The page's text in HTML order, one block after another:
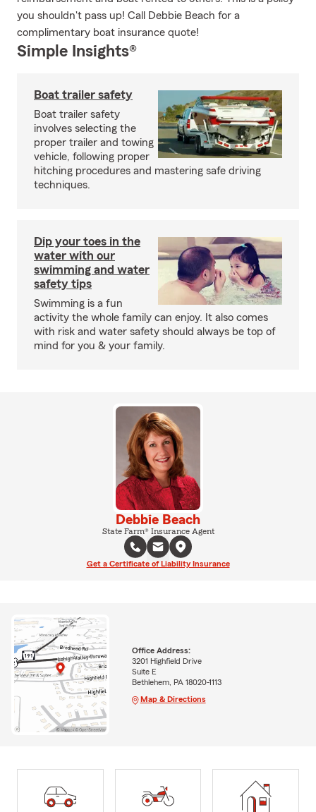
you shouldn't pass up! Call Debbie Beach for a
complimentary boat insurance quote!
Simple Insights®
Boat trailer safety
Boat trailer safety
involves selecting the
proper trailer and towing
vehicle, following proper
hitching procedures and mastering safe driving
techniques.
Dip your toes in the
water with our
swimming and water
safety tips
Swimming is a fun
activity the whole family can enjoy. It also comes
with risk and water safety should always be top of
mind for you & your family.
Debbie Beach
State Farm® Insurance Agent
Get a Certificate of Liability Insurance
Office Address:
3201 Highfield Drive
Suite E
Bethlehem, PA 18020-1113
Map & Directions